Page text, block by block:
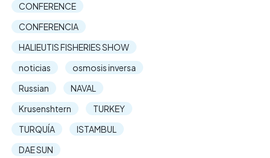
CONFERENCE
CONFERENCIA
HALIEUTIS FISHERIES SHOW
noticias
osmosis inversa
Russian
NAVAL
Krusenshtern
TURKEY
TURQUÍA
ISTAMBUL
DAE SUN